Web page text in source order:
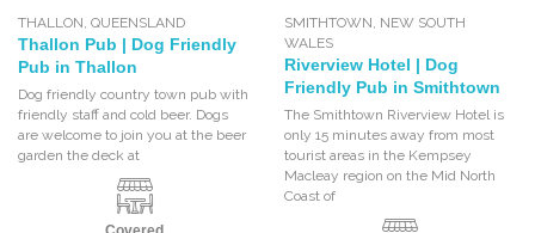
THALLON,QUEENSLAND
Thallon Pub | Dog Friendly
Pub in Thallon
Dog friendly country town pub with
friendly staff and cold beer. Dogs
are welcome to join you at the beer
garden the deck at
SMITHTOWN, NEW SOUTH
WALES
Riverview Hotel | Dog
Friendly Pub in Smithtown
The Smithtown Riverview Hotel is
only 15 minutes away from most
tourist areas in the Kempsey
Macleay region on the Mid North
Coast of